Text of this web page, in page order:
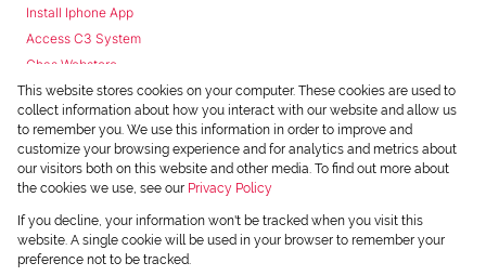
Install Iphone App
Access C3 System
Chas Webstore
Powered byProp Data
Copyright © 2026 Chas Everitt
This website stores cookies on your computer. These cookies are used to
collect information about how you interact with our website and allow us
to remember you. We use this information in order to improve and
customize your browsing experience and for analytics and metrics about
our visitors both on this website and other media. To find out more about
the cookies we use, see our Privacy Policy
If you decline, your information won't be tracked when you visit this
website. A single cookie will be used in your browser to remember your
preference not to be tracked.